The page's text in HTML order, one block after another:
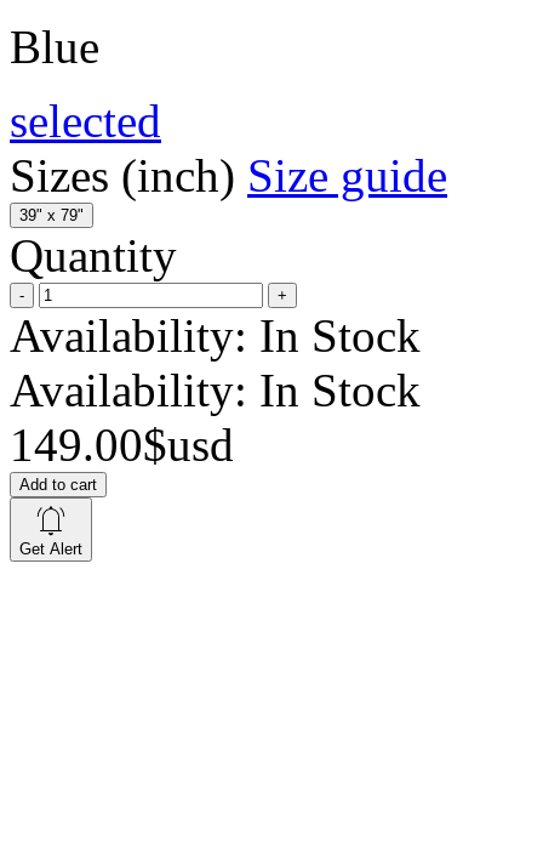
Blue
selected
Sizes (inch) Size guide
39" x 79"
Quantity
- +
Availability: In Stock
Availability: In Stock
149.00$usd
Add to cart
Get Alert